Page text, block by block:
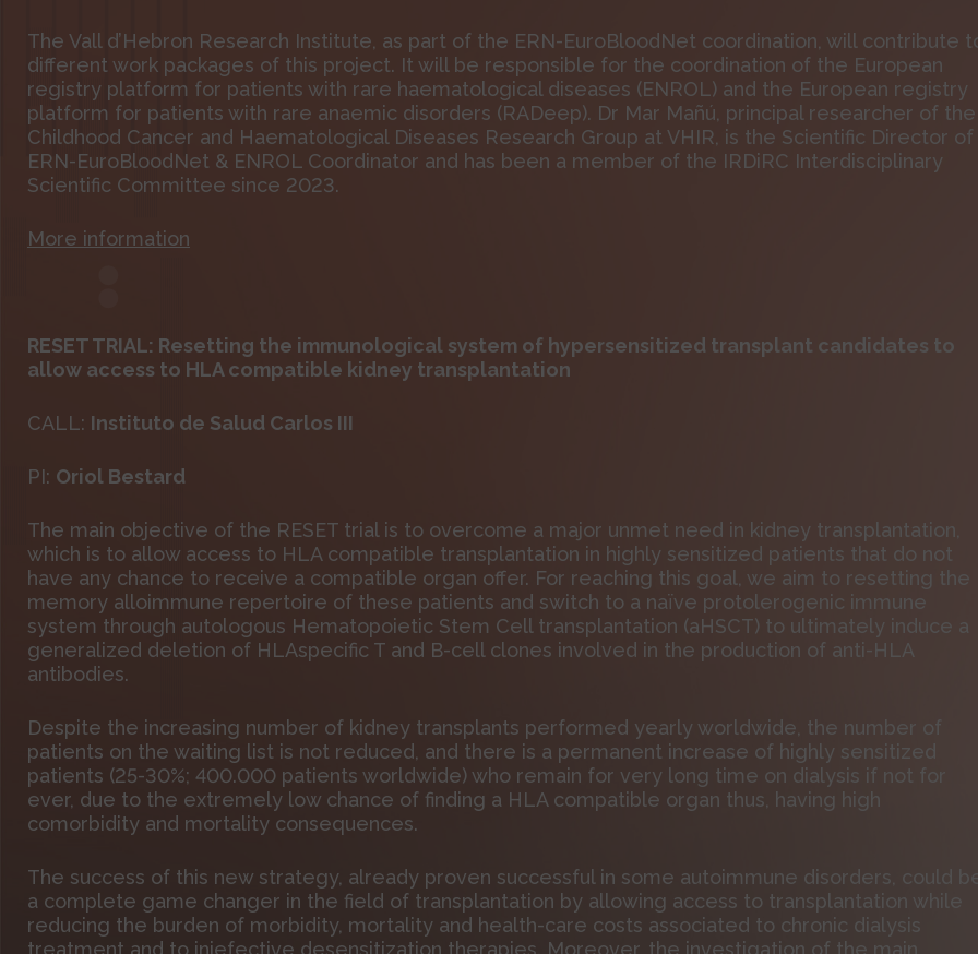
The Vall d’Hebron Research Institute, as part of the ERN-EuroBloodNet coordination, will contribute
different work packages of this project. It will be responsible for the coordination of the European
registry platform for patients with rare haematological diseases (ENROL) and the European registry
platform for patients with rare anaemic disorders (RADeep). Dr Mar Mañú, principal researcher of the
Childhood Cancer and Haematological Diseases Research Group at VHIR, is the Scientific Director of
ERN-EuroBloodNet & ENROL Coordinator and has been a member of the IRDiRC Interdisciplinary
Scientific Committee since 2023.
More information
RESET TRIAL: Resetting the immunological system of hypersensitized transplant candidates to
allow access to HLA compatible kidney transplantation
CALL: Instituto de Salud Carlos III
PI: Oriol Bestard
The main objective of the RESET trial is to overcome a major unmet need in kidney transplantation,
which is to allow access to HLA compatible transplantation in highly sensitized patients that do not
have any chance to receive a compatible organ offer. For reaching this goal, we aim to resetting the
memory alloimmune repertoire of these patients and switch to a naïve protolerogenic immune
system through autologous Hematopoietic Stem Cell transplantation (aHSCT) to ultimately induce a
generalized deletion of HLAspecific T and B-cell clones involved in the production of anti-HLA
antibodies.
Despite the increasing number of kidney transplants performed yearly worldwide, the number of
patients on the waiting list is not reduced, and there is a permanent increase of highly sensitized
patients (25-30%; 400.000 patients worldwide) who remain for very long time on dialysis if not for
ever, due to the extremely low chance of finding a HLA compatible organ thus, having high
comorbidity and mortality consequences.
The success of this new strategy, already proven successful in some autoimmune disorders, could
a complete game changer in the field of transplantation by allowing access to transplantation while
reducing the burden of morbidity, mortality and health-care costs associated to chronic dialysis
treatment and to iniefective desensitization therapies. Moreover, the investigation of the main